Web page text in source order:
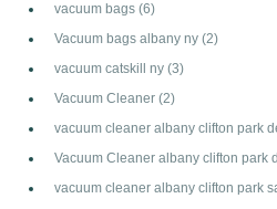
vacuum bags (6)
Vacuum bags albany ny (2)
vacuum catskill ny (3)
Vacuum Cleaner (2)
vacuum cleaner albany clifton park
Vacuum Cleaner albany clifton park
vacuum cleaner albany clifton park